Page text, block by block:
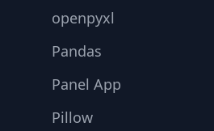
openpyxl
Pandas
Panel App
Pillow